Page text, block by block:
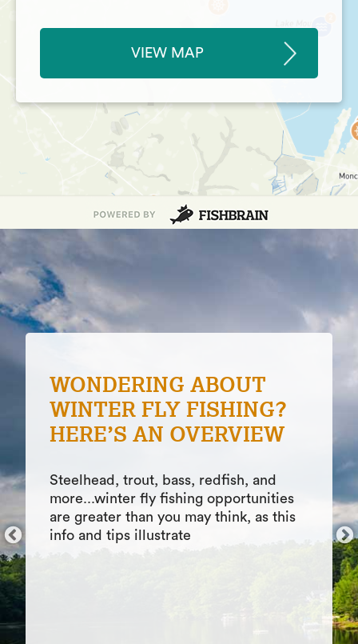
VIEW MAP
FEATURES OF TOP 9
BOAT SHOES FOR
COMFORT ON THE
Features of top 9 boat shoes, including
how to find top boat shoes, which
materials are best for different boating